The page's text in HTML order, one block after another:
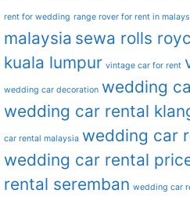
rent for wedding range rover for rent in
malaysia sewa rolls
kuala lumpur vintage car for rent
wedding car decoration wedding
wedding car rental
car rental malaysia wedding car
wedding car rental
rental seremban wedding car